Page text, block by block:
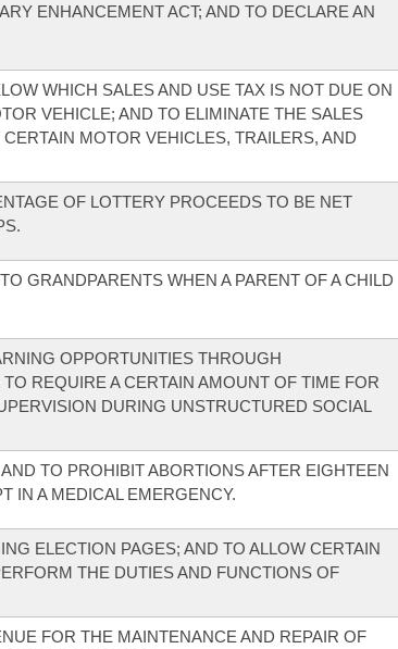
ENHANCEMENT ACT; AND TO DECLARE AN
WHICH SALES AND USE TAX IS NOT DUE ON
VEHICLE; AND TO ELIMINATE THE SALES
MOTOR VEHICLES, TRAILERS, AND
OF LOTTERY PROCEEDS TO BE NET
GRANDPARENTS WHEN A PARENT OF A CHILD
OPPORTUNITIES THROUGH
REQUIRE A CERTAIN AMOUNT OF TIME FOR
DURING UNSTRUCTURED SOCIAL
TO PROHIBIT ABORTIONS AFTER EIGHTEEN
IN A MEDICAL EMERGENCY.
ELECTION PAGES; AND TO ALLOW CERTAIN
THE DUTIES AND FUNCTIONS OF
FOR THE MAINTENANCE AND REPAIR OF